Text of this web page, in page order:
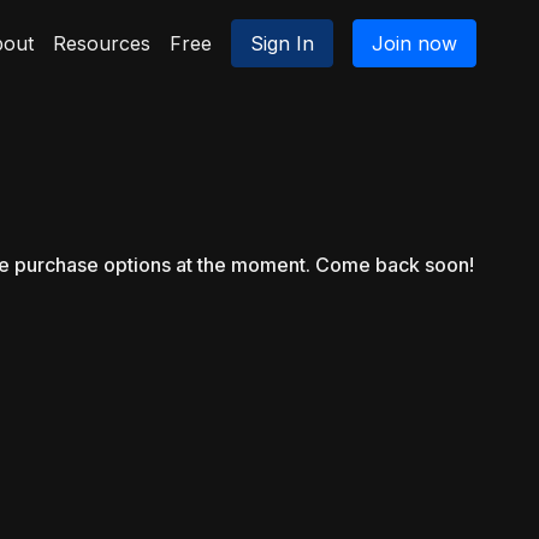
Resources Free Sign In Join now
purchase options at the moment. Come back soon!